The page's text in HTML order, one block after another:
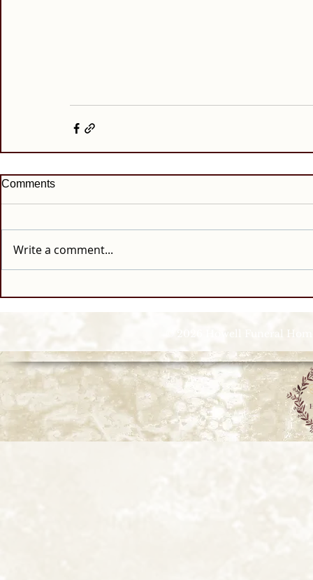
Comments
Write a comment...
© 2026 Howell Funeral